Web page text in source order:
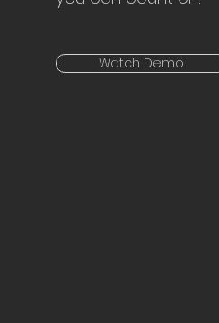
Watch Demo